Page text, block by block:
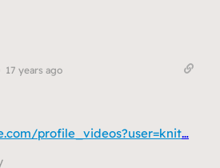
17 years ago
profile_videos?user=knit…